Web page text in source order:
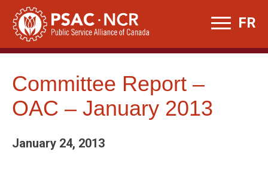
Skip
content
FR
Committee Report –
OAC – January 2013
January 24, 2013